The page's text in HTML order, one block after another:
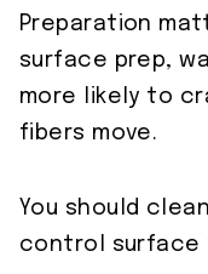
Preparation
surface prep,
more likely to
fibers move.
You should
control surface